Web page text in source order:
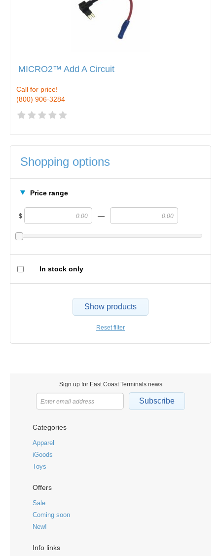
Shopping options
Price range
$ —
In stock only
Show products
Reset filter
MICRO2™ Add A Circuit
Call for price!
(800) 906-3284
Sign up for East Coast Terminals news
Subscribe
Categories
Apparel
iGoods
Toys
Offers
Sale
Coming soon
New!
Info links